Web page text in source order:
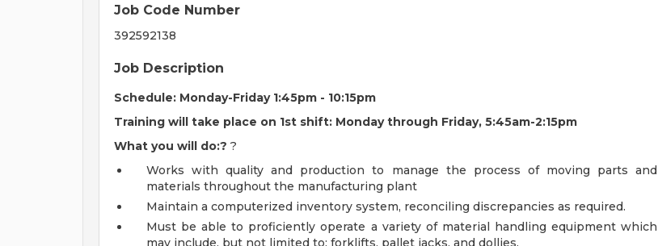
Job Code Number
392592138
Job Description
Schedule: Monday-Friday 1:45pm - 10:15pm
Training will take place on 1st shift: Monday through Friday, 5:45am-2:15pm
What you will do:? ?
Works with quality and production to manage the process of moving parts and
materials throughout the manufacturing plant
Maintain a computerized inventory system, reconciling discrepancies as required.
Must be able to proficiently operate a variety of material handling equipment which
may include, but not limited to: forklifts, pallet jacks, and dollies.